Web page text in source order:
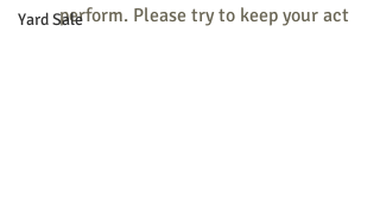
Yard Saleperform. Please try to keep your act